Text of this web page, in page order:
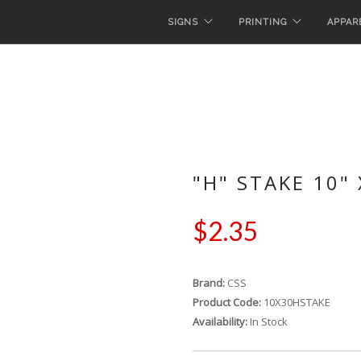
SIGNS PRINTING
"H" STAKE 10"
$2.35
Brand: CSS
Product Code: 10X30HSTAKE
Availability: In Stock